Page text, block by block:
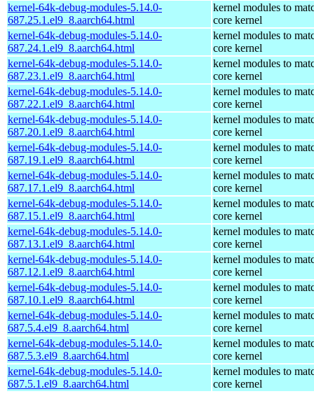
kernel-64k-debug-modules-5.14.0-
687.25.1.el9_8.aarch64.html
kernel modules to
core kernel
kernel-64k-debug-modules-5.14.0-
687.24.1.el9_8.aarch64.html
kernel modules to
core kernel
kernel-64k-debug-modules-5.14.0-
687.23.1.el9_8.aarch64.html
kernel modules to
core kernel
kernel-64k-debug-modules-5.14.0-
687.22.1.el9_8.aarch64.html
kernel modules to
core kernel
kernel-64k-debug-modules-5.14.0-
687.20.1.el9_8.aarch64.html
kernel modules to
core kernel
kernel-64k-debug-modules-5.14.0-
687.19.1.el9_8.aarch64.html
kernel modules to
core kernel
kernel-64k-debug-modules-5.14.0-
687.17.1.el9_8.aarch64.html
kernel modules to
core kernel
kernel-64k-debug-modules-5.14.0-
687.15.1.el9_8.aarch64.html
kernel modules to
core kernel
kernel-64k-debug-modules-5.14.0-
687.13.1.el9_8.aarch64.html
kernel modules to
core kernel
kernel-64k-debug-modules-5.14.0-
687.12.1.el9_8.aarch64.html
kernel modules to
core kernel
kernel-64k-debug-modules-5.14.0-
687.10.1.el9_8.aarch64.html
kernel modules to
core kernel
kernel-64k-debug-modules-5.14.0-
687.5.4.el9_8.aarch64.html
kernel modules to
core kernel
kernel-64k-debug-modules-5.14.0-
687.5.3.el9_8.aarch64.html
kernel modules to
core kernel
kernel-64k-debug-modules-5.14.0-
687.5.1.el9_8.aarch64.html
kernel modules to
core kernel